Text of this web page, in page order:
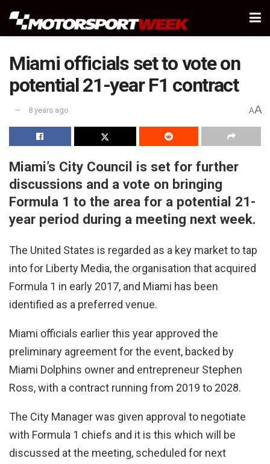
Miami officials set to vote on
potential 21-year F1 contract
8 years ago AA
Miami’s City Council is set for further
discussions and a vote on bringing
Formula 1 to the area for a potential 21-
year period during a meeting next week.
The United States is regarded as a key market to tap
into for Liberty Media, the organisation that acquired
Formula 1 in early 2017, and Miami has been
identified as a preferred venue.
Miami officials earlier this year approved the
preliminary agreement for the event, backed by
Miami Dolphins owner and entrepreneur Stephen
Ross, with a contract running from 2019 to 2028.
The City Manager was given approval to negotiate
with Formula 1 chiefs and it is this which will be
discussed at the meeting, scheduled for next